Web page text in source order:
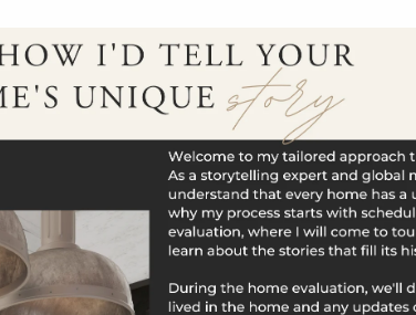
$2,500,000
60 Boston Post Road
Madison, CT